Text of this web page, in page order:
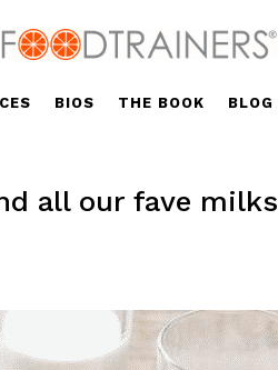
BIOS THE BOOK BLOG
all our fave milks